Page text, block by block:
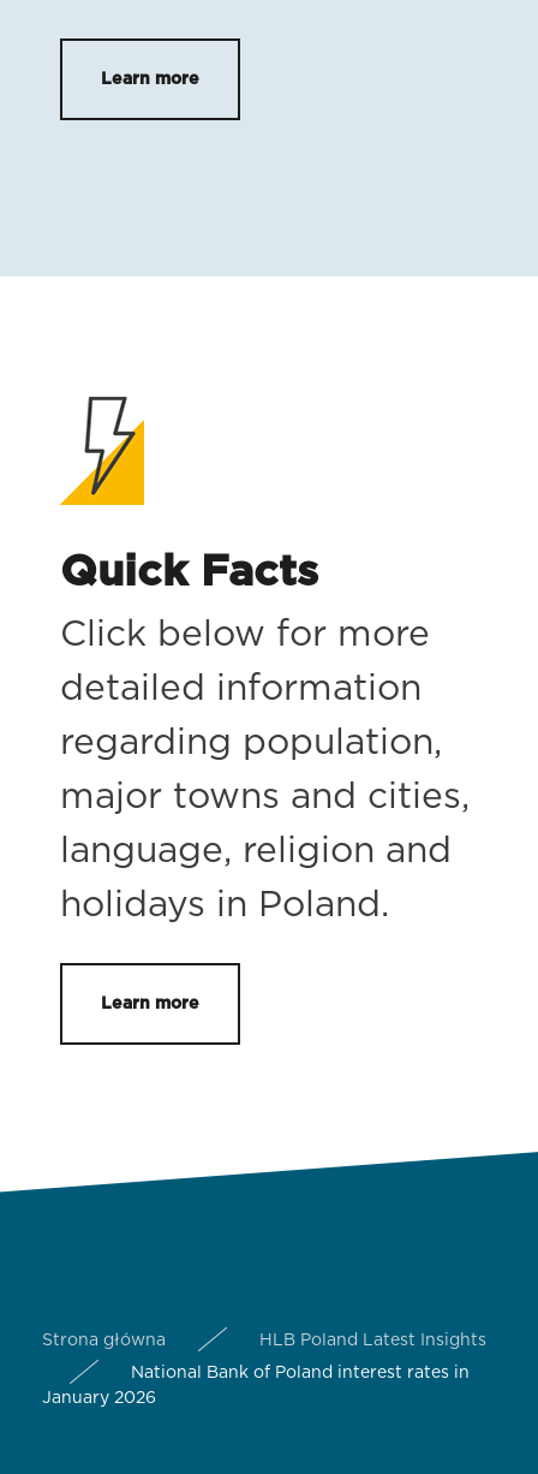
Learn more
Quick Facts
Click below for more
detailed information
regarding population,
major towns and cities,
language, religion and
holidays in Poland.
Learn more
Strona główna
HLB Poland Latest Insights
National Bank of Poland interest rates in
January 2026